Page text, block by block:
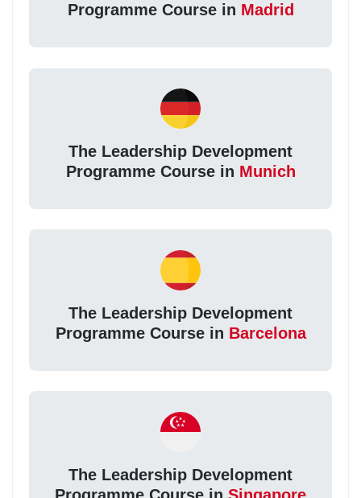
Programme Course in Madrid
The Leadership Development
Programme Course in Munich
The Leadership Development
Programme Course in Barcelona
The Leadership Development